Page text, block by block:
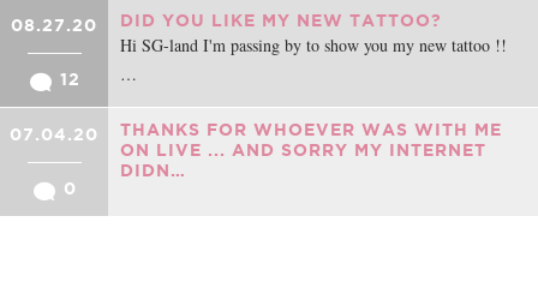
08.27.20
12
DID YOU LIKE MY NEW TATTOO?
Hi SG-land I'm passing by to show you my new tattoo !!
…
07.04.20
0
THANKS FOR WHOEVER WAS WITH ME
ON LIVE ... AND SORRY MY INTERNET
DIDN…